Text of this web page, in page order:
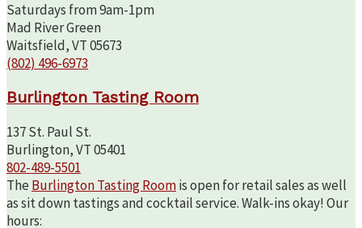
Saturdays from 9am-1pm
Mad River Green
Waitsfield, VT 05673
(802) 496-6973
Burlington Tasting Room
137 St. Paul St.
Burlington, VT 05401
802-489-5501
The Burlington Tasting Roomis open for retail sales as well
as sit down tastings and cocktail service. Walk-ins okay! Our
hours: